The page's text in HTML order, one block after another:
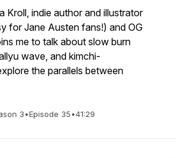
Kroll, indie author and illustrator
for Jane Austen fans!) and OG
me to talk about slow burn
wave, and kimchi-
the parallels between
3•Episode 35•41:29